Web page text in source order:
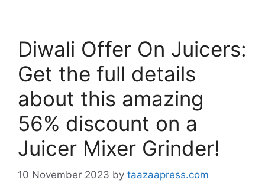
Diwali Offer On Juicers:
Get the full details
about this amazing
56% discount on a
Juicer Mixer Grinder!
10 November 2023 by taazaapress.com